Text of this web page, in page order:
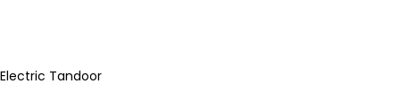
Electric Tandoor